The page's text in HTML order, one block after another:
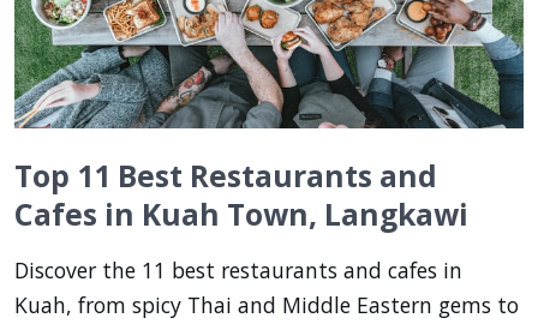
Top 11 Best Restaurants and
Cafes in Kuah Town, Langkawi
Discover the 11 best restaurants and cafes in
Kuah, from spicy Thai and Middle Eastern gems to